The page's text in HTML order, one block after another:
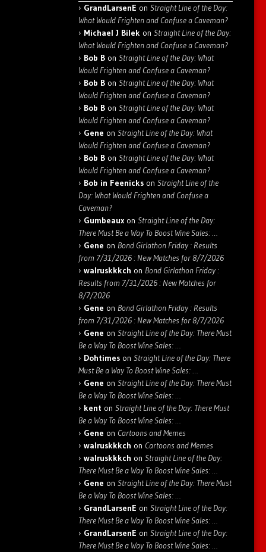
GrandLarsenE on Straight Line of the Day:
What Would Frighten and Confuse a Caveman?
Michael J Bilek on Straight Line of the Day:
What Would Frighten and Confuse a Caveman?
Bob B on Straight Line of the Day: What
Would Frighten and Confuse a Caveman?
Bob B on Straight Line of the Day: What
Would Frighten and Confuse a Caveman?
Bob B on Straight Line of the Day: What
Would Frighten and Confuse a Caveman?
Gene on Straight Line of the Day: What
Would Frighten and Confuse a Caveman?
Bob B on Straight Line of the Day: What
Would Frighten and Confuse a Caveman?
Bob in Feenicks on Straight Line of the
Day: What Would Frighten and Confuse a
Caveman?
Gumbeaux on Straight Line of the Day:
There Must Be a Way To Boost Wine Sales: …
Gene on Bond Girlathon Friday : Results
from 7/31/2026 : New Matches for 8/7/2026
walruskkkch on Bond Girlathon Friday :
Results from 7/31/2026 : New Matches for
8/7/2026
Gene on Bond Girlathon Friday : Results
from 7/31/2026 : New Matches for 8/7/2026
Gene on Straight Line of the Day: There Must
Be a Way To Boost Wine Sales: …
Dohtimes on Straight Line of the Day: There
Must Be a Way To Boost Wine Sales: …
Gene on Straight Line of the Day: There Must
Be a Way To Boost Wine Sales: …
kent on Straight Line of the Day: There Must
Be a Way To Boost Wine Sales: …
Gene on Cartoons and Memes
walruskkkch on Cartoons and Memes
walruskkkch on Straight Line of the Day:
There Must Be a Way To Boost Wine Sales: …
Gene on Straight Line of the Day: There Must
Be a Way To Boost Wine Sales: …
GrandLarsenE on Straight Line of the Day:
There Must Be a Way To Boost Wine Sales: …
GrandLarsenE on Straight Line of the Day:
There Must Be a Way To Boost Wine Sales: …